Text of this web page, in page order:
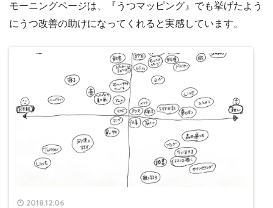
モーニングページは、『うつマッピング』でも挙げたよう
にうつ改善の助けになってくれると実感しています。
2018.12.06